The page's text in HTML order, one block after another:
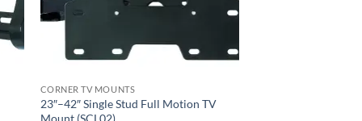
CORNER TV MOUNTS
23″–42″ Single Stud Full Motion TV